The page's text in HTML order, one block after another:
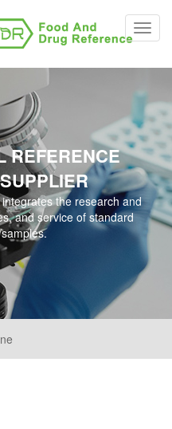
REFERENCE
the research and
and service of standard